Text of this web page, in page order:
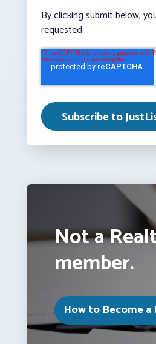
By clicking submit below,
requested.
Not a
member.
How to Become